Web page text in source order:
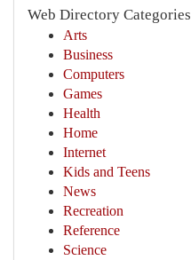
Web Directory Categories
Arts
Business
Computers
Games
Health
Home
Internet
Kids and Teens
News
Recreation
Reference
Science